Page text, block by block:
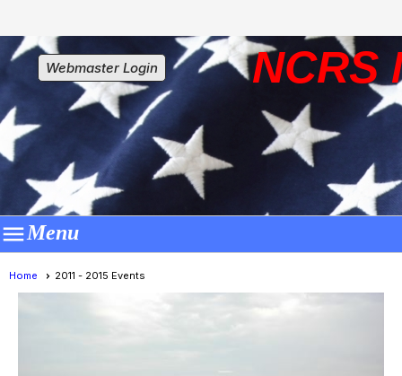
Webmaster Login NCRS
Menu
Home 2011 - 2015 Events